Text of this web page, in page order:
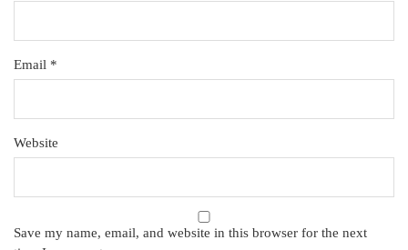
Email *
Website
Save my name, email, and website in this browser for the next